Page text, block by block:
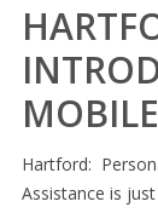
Hartford:
Assistance is